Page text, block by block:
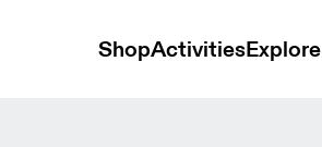
ShopActivitiesExplore